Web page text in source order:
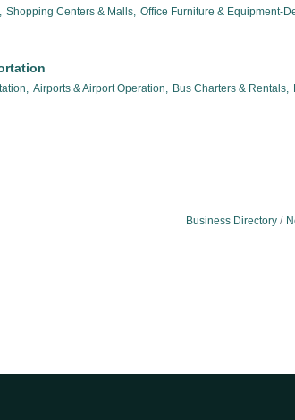
Shopping Centers & Malls, Office Furniture & Equipment-
Airports & Airport Operation, Bus Charters & Rentals,
Business Directory